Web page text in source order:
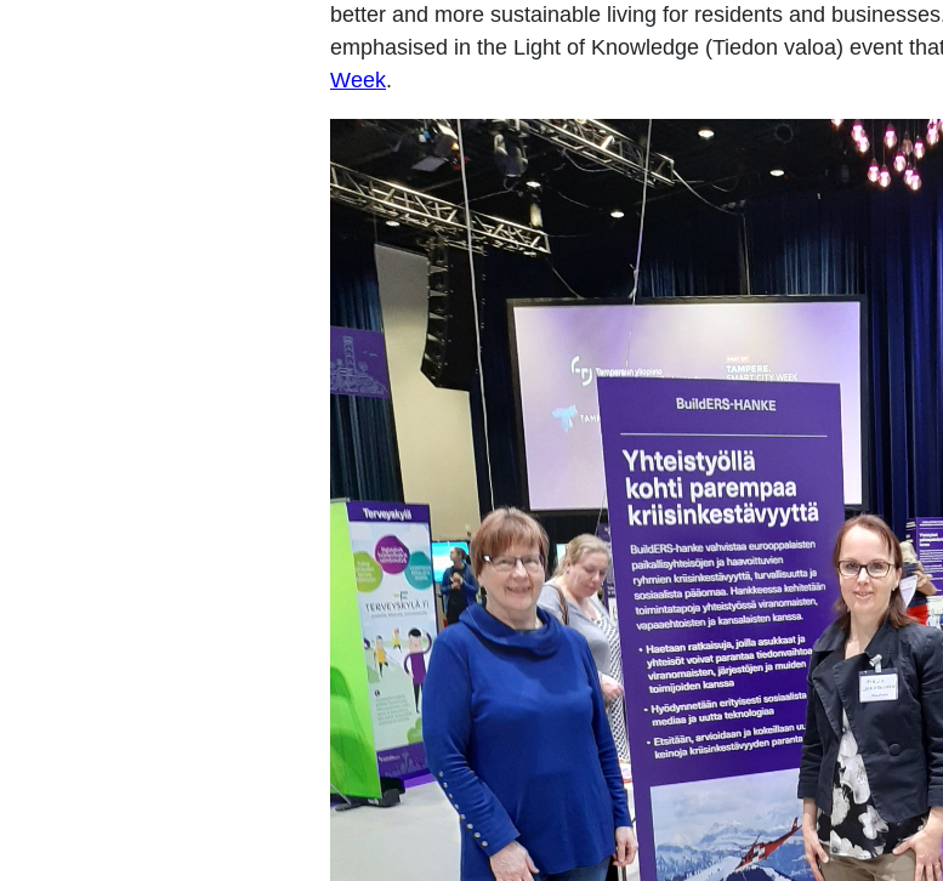
better and more sustainable living for residents and
emphasised in the Light of Knowledge (Tiedon valoa) event
Week.